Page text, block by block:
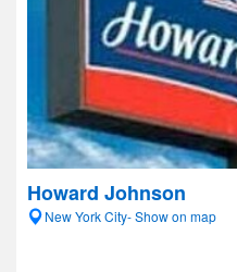
Howard Johnson
New York City- Show on map